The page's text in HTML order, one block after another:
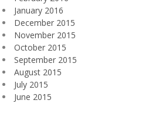
January 2016
December 2015
November 2015
October 2015
September 2015
August 2015
July 2015
June 2015